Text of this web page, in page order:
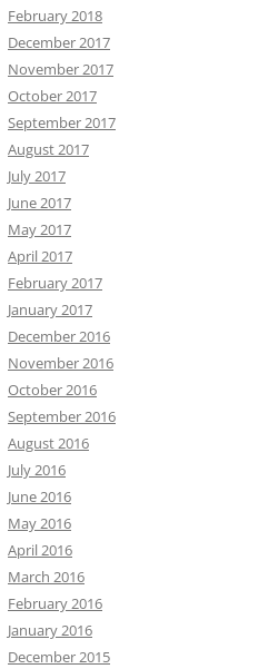
February 2018
December 2017
November 2017
October 2017
September 2017
August 2017
July 2017
June 2017
May 2017
April 2017
February 2017
January 2017
December 2016
November 2016
October 2016
September 2016
August 2016
July 2016
June 2016
May 2016
April 2016
March 2016
February 2016
January 2016
December 2015